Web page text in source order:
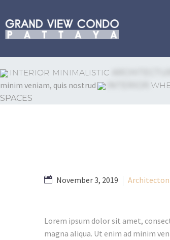
INTERIOR MINIMALISTIC
minim veniam, quis nostrud
SPACES
November 3, 2019
Lorem ipsum dolor sit amet,
magna aliqua. Ut enim ad minim